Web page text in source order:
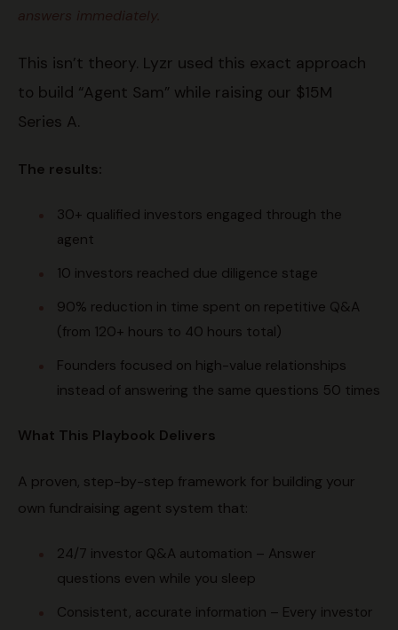
answers immediately.
This isn’t theory. Lyzr used this exact approach
to build “Agent Sam” while raising our $15M
Series A.
The results:
30+ qualified investors engaged through the
agent
10 investors reached due diligence stage
90% reduction in time spent on repetitive Q&A
(from 120+ hours to 40 hours total)
Founders focused on high-value relationships
instead of answering the same questions 50 times
What This Playbook Delivers
A proven, step-by-step framework for building your
own fundraising agent system that:
24/7 investor Q&A automation – Answer
questions even while you sleep
Consistent, accurate information – Every investor